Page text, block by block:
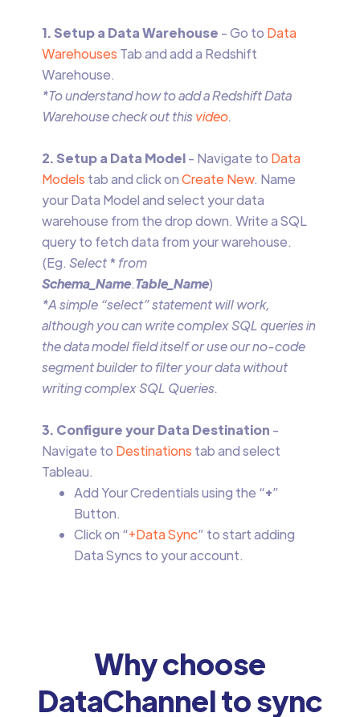
1. Setup a Data Warehouse - Go to Data
Warehouses Tab and add a Redshift
Warehouse.
*To understand how to add a Redshift Data
Warehouse check out thisvideo.
2. Setup a Data Model- Navigate to Data
Models tab and click onCreate New. Name
your Data Model and select your data
warehouse from the drop down. Write a SQL
query to fetch data from your warehouse.
(Eg. Select*from
Schema_Name.Table_Name)
*A simple “select” statement will work,
although you can write complex SQL queries in
the data model field itself or use our no-code
segment builder to filter your data without
writing complex SQL Queries.
3. Configure your Data Destination -
Navigate to Destinations tab and select
Tableau.
Add Your Credentials using the “+”
Button.
Click on “+Data Sync” to start adding
Data Syncs to your account.
Why choose
DataChannel to sync